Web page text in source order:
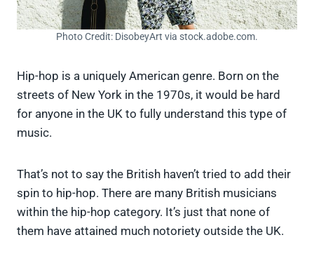
Photo Credit: DisobeyArt via stock.adobe.com.
Hip-hop is a uniquely American genre. Born on the
streets of New York in the 1970s, it would be hard
for anyone in the UK to fully understand this type of
music.
That’s not to say the British haven’t tried to add their
spin to hip-hop. There are many British musicians
within the hip-hop category. It’s just that none of
them have attained much notoriety outside the UK.